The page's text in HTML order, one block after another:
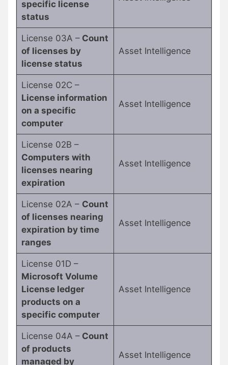
specific license
status
License 03A –Count
of licenses by
license status
Asset Intelligence
License 02C –
License information
on a specific
computer
Asset Intelligence
License 02B –
Computers with
licenses nearing
expiration
Asset Intelligence
License 02A – Count
of licenses nearing
expiration by time
ranges
Asset Intelligence
License 01D –
Microsoft Volume
License ledger
products on a
specific computer
Asset Intelligence
License 04A –Count
of products
managed by
Asset Intelligence